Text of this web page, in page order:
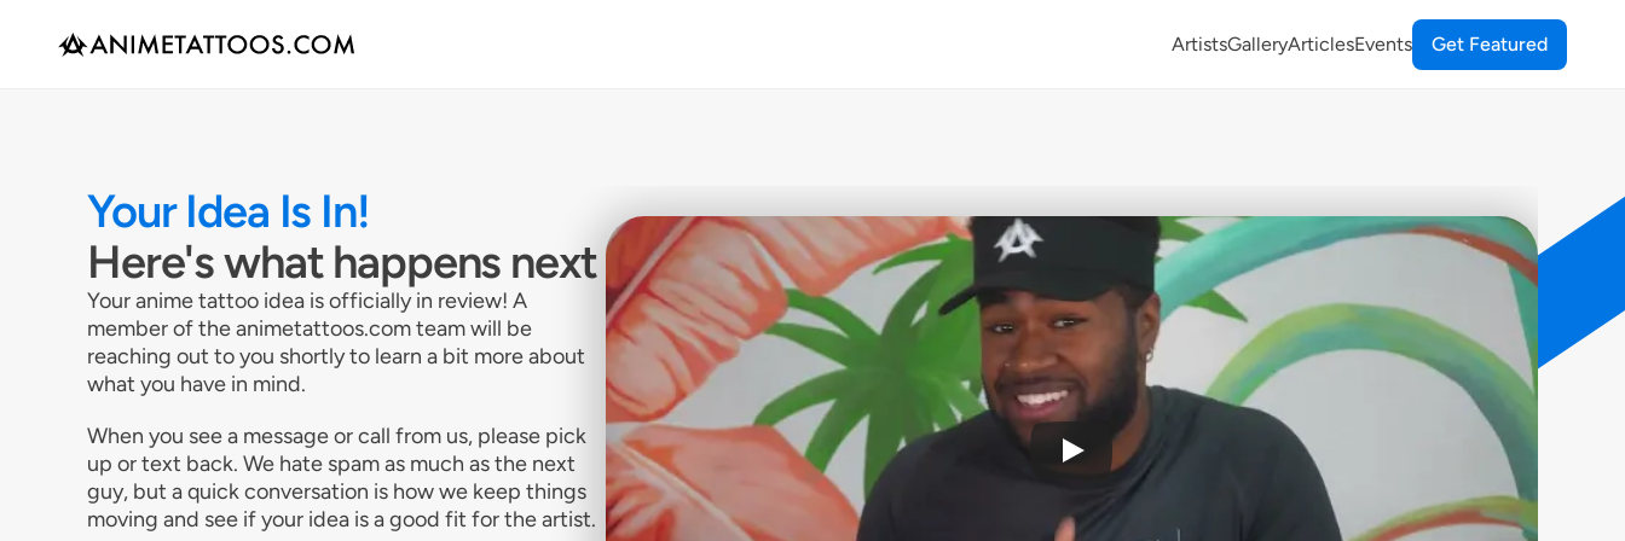
ArtistsGalleryArticlesEvents Get Featured
Your Idea Is In!
Here's what happens next
Your anime tattoo idea is officially in review! A
member of the animetattoos.com team will be
reaching out to you shortly to learn a bit more about
what you have in mind.
When you see a message or call from us, please pick
up or text back. We hate spam as much as the next
guy, but a quick conversation is how we keep things
moving and see if your idea is a good fit for the artist.